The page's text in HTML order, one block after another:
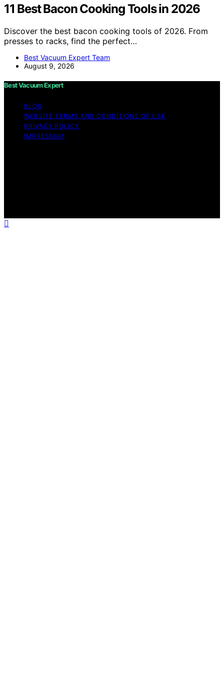
11 Best Bacon Cooking Tools in 2026
Discover the best bacon cooking tools of 2026. From
presses to racks, find the perfect…
Best Vacuum Expert Team
August 9, 2026
Best Vacuum Expert
BLOG
WEBSITE TERMS AND CONDITIONS OF USE
PRIVACY POLICY
IMPRESSUM